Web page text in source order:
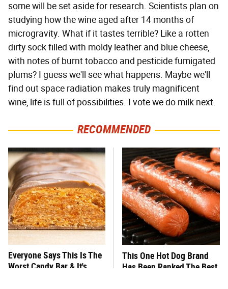
some will be set aside for research. Scientists plan on
studying how the wine aged after 14 months of
microgravity. What if it tastes terrible? Like a rotten
dirty sock filled with moldy leather and blue cheese,
with notes of burnt tobacco and pesticide fumigated
plums? I guess we'll see what happens. Maybe we'll
find out space radiation makes truly magnificent
wine, life is full of possibilities. I vote we do milk next.
RECOMMENDED
Everyone Says This Is The
Worst Candy Bar & It's
This One Hot Dog Brand
Has Been Ranked The Best